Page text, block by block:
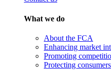
What we do
About the FCA
Enhancing market
Promoting
Protecting consumers